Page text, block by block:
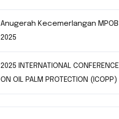
Anugerah Kecemerlangan MPOB
2025
2025 INTERNATIONAL CONFERENCE
ON OIL PALM PROTECTION (ICOPP)